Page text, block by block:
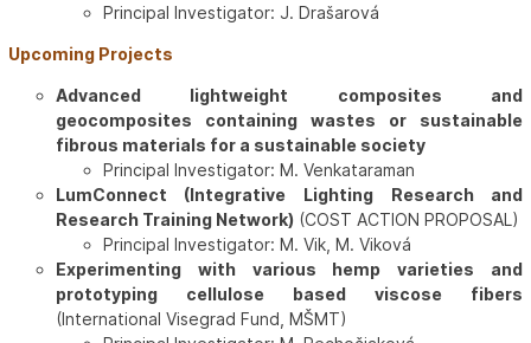
Principal Investigator: J. Drašarová
Upcoming Projects
Advanced lightweight composites and
geocomposites containing wastes or sustainable
fibrous materials for a sustainable society
Principal Investigator: M. Venkataraman
LumConnect (Integrative Lighting Research and
Research Training Network)(COST ACTION PROPOSAL)
Principal Investigator: M. Vik, M. Viková
Experimenting with various hemp varieties and
prototyping cellulose based viscose fibers
(International Visegrad Fund, MŠMT)